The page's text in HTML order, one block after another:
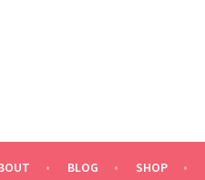
BLOG SHOP